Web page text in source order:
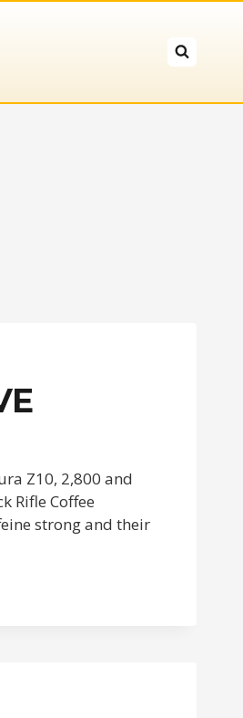
Z10, 2,800 and
Rifle Coffee
strong and their